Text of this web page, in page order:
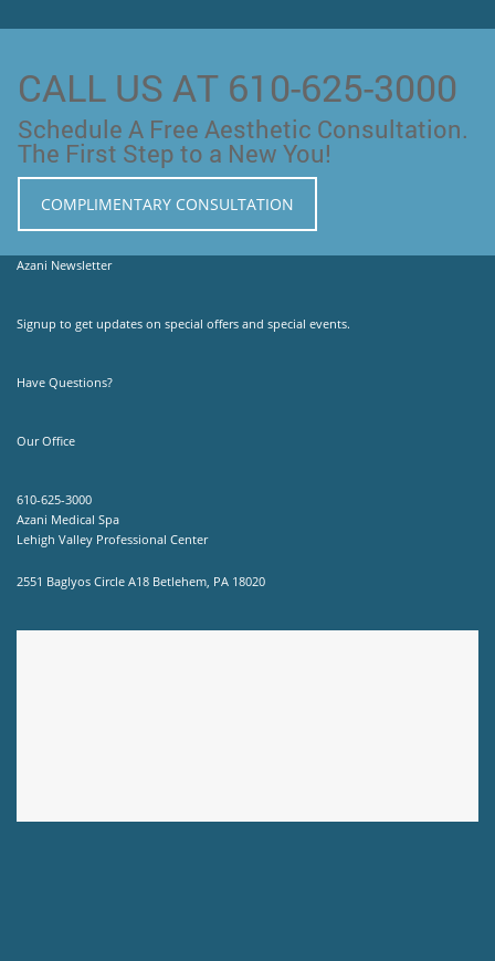
CALL US AT 610-625-3000
Schedule A Free Aesthetic Consultation.
The First Step to a New You!
COMPLIMENTARY CONSULTATION
Azani Newsletter
Signup to get updates on special offers and special events.
Have Questions?
Our Office
610-625-3000
Azani Medical Spa
Lehigh Valley Professional Center
2551 Baglyos Circle A18 Betlehem, PA 18020